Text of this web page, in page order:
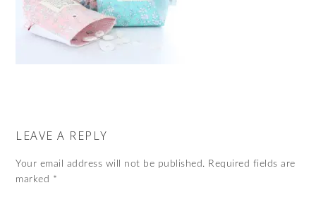
LEAVE A REPLY
Your email address will not be published. Required fields are
marked *